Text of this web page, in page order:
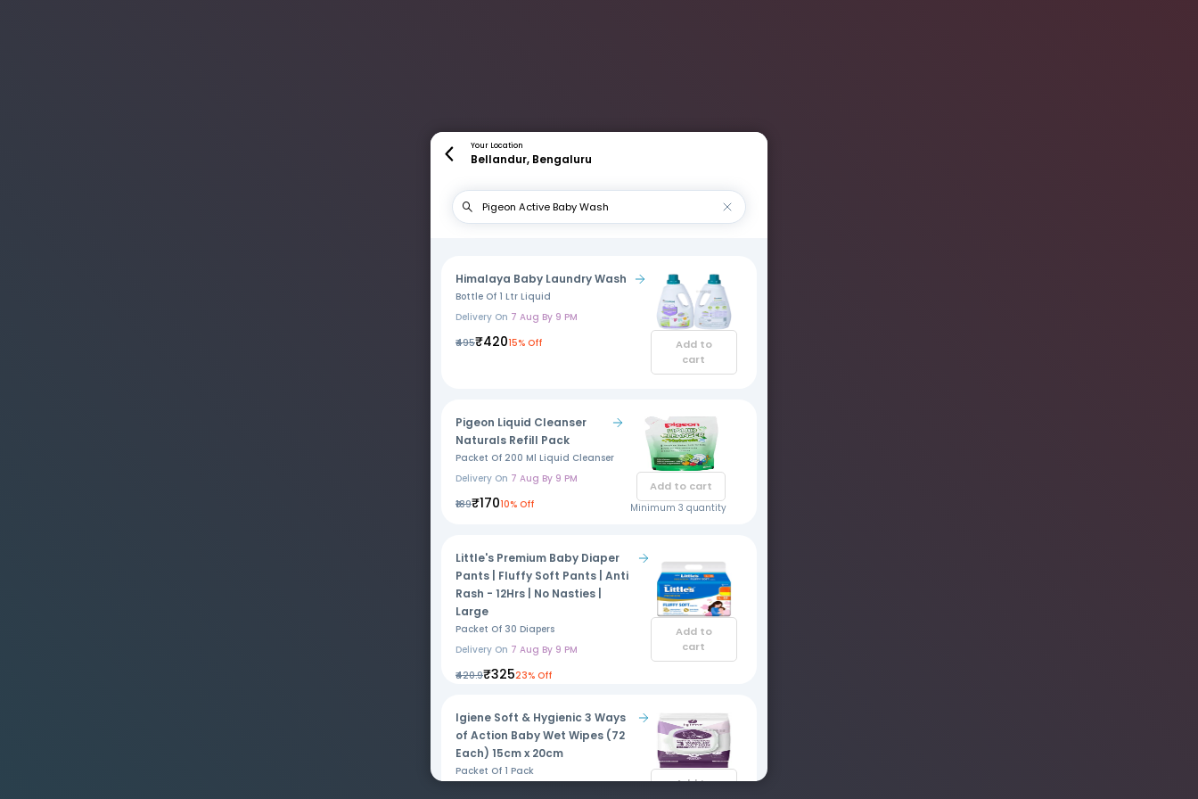
Your Location
Bellandur, Bengaluru
Himalaya Baby Laundry Wash
Bottle Of 1 Ltr Liquid
Delivery On 7 Aug By 9 PM
₹495₹42015% Off
Add to
cart
Pigeon Liquid Cleanser
Naturals Refill Pack
Packet Of 200 Ml Liquid Cleanser
Delivery On 7 Aug By 9 PM
₹189₹17010% Off
Add to cart
Minimum 3 quantity
Little's Premium Baby Diaper
Pants | Fluffy Soft Pants | Anti
Rash - 12Hrs | No Nasties |
Large
Packet Of 30 Diapers
Delivery On 7 Aug By 9 PM
₹420.9₹32523% Off
Add to
cart
Igiene Soft & Hygienic 3 Ways
of Action Baby Wet Wipes (72
Each) 15cm x 20cm
Packet Of 1 Pack
Add to